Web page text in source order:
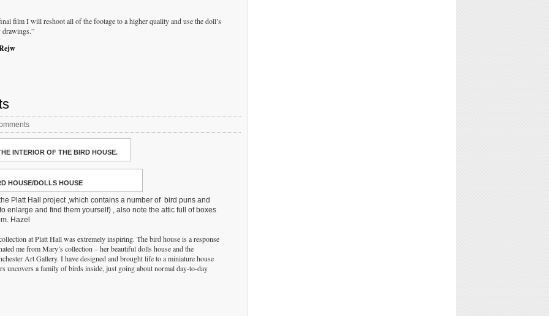
film I will reshoot all of the footage to a higher quality and use the doll’s
drawings.”
INTERIOR OF THE BIRD HOUSE.
HOUSE/DOLLS HOUSE
Platt Hall project ,which contains a number of bird puns and
enlarge and find them yourself) , also note the attic full of boxes
Hazel
at Platt Hall was extremely inspiring. The bird house is a response
me from Mary’s collection – her beautiful dolls house and the
Art Gallery. I have designed and brought life to a miniature house
uncovers a family of birds inside, just going about normal day-to-day